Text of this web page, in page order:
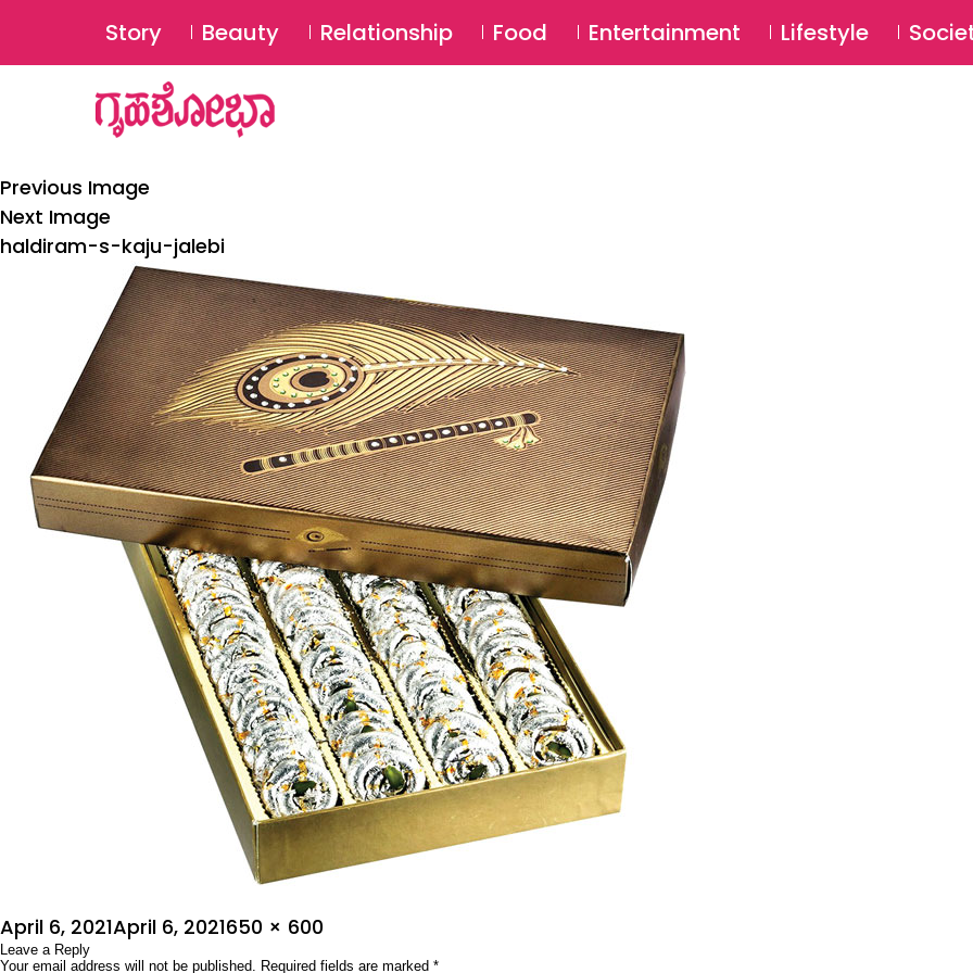
Story Beauty Relationship Food Entertainment Lifestyle
Previous Image
Next Image
haldiram-s-kaju-jalebi
Posted
on
April 6, 2021April 6, 2021Full
size
650 × 600
Leave a Reply
Your email address will not be published. Required fields are marked *